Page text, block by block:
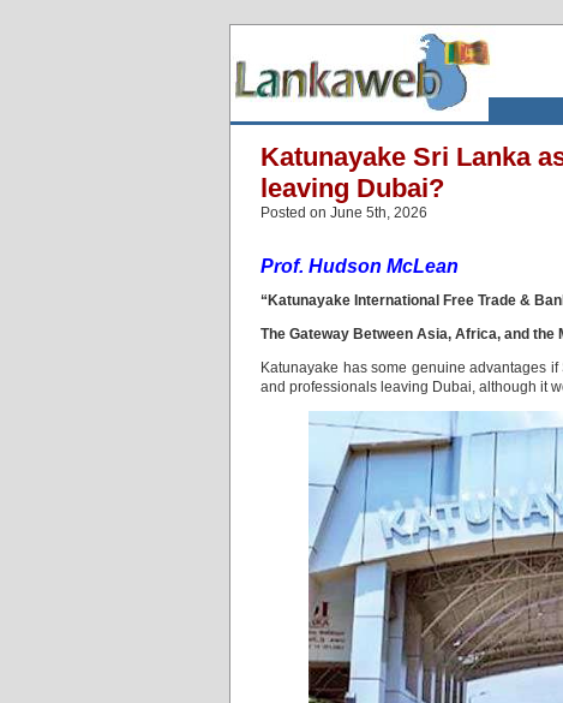
Katunayake Sri Lanka
leaving Dubai?
Posted on June 5th, 2026
Prof. Hudson McLean
“Katunayake International Free Trade &
The Gateway Between Asia, Africa, and the
Katunayake has some genuine advantages
and professionals leaving Dubai, although it